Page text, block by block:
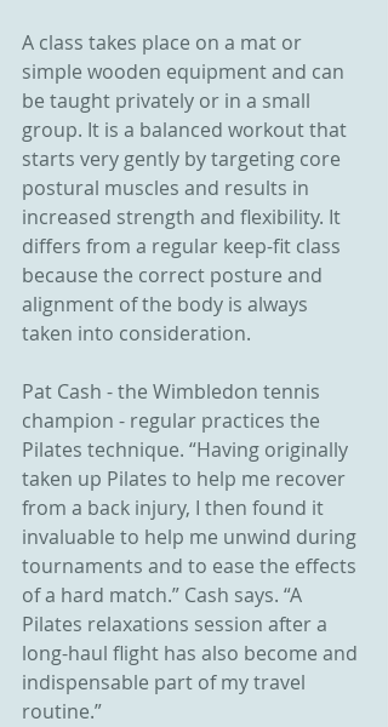
A class takes place on a mat or
simple wooden equipment and can
be taught privately or in a small
group. It is a balanced workout that
starts very gently by targeting core
postural muscles and results in
increased strength and flexibility. It
differs from a regular keep-fit class
because the correct posture and
alignment of the body is always
taken into consideration.
Pat Cash - the Wimbledon tennis
champion - regular practices the
Pilates technique. “Having originally
taken up Pilates to help me recover
from a back injury, I then found it
invaluable to help me unwind during
tournaments and to ease the effects
of a hard match.” Cash says. “A
Pilates relaxations session after a
long-haul flight has also become and
indispensable part of my travel
routine.”